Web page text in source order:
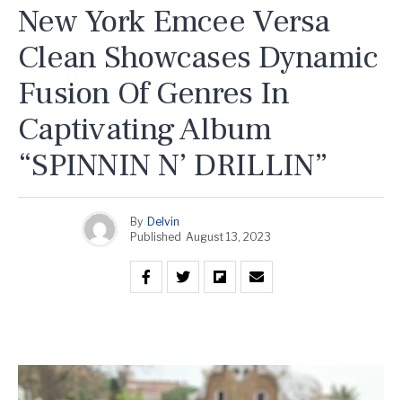
New York Emcee Versa
Clean Showcases Dynamic
Fusion Of Genres In
Captivating Album
“SPINNIN N’ DRILLIN”
By Delvin
Published August 13, 2023